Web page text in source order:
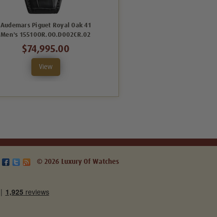
Audemars Piguet Royal Oak 41
Men's 15510OR.OO.D002CR.02
$74,995.00
View
© 2026 Luxury Of Watches